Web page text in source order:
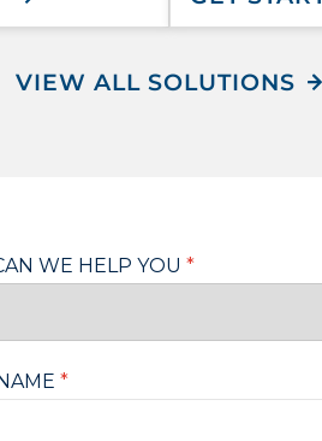
VIEW ALL SOLUTIONS